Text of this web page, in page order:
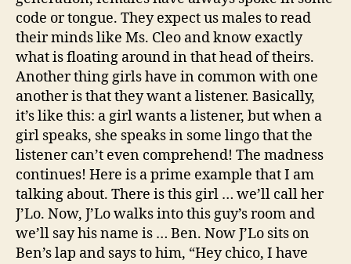
code or tongue. They expect us males to read
their minds like Ms. Cleo and know exactly
what is floating around in that head of theirs.
Another thing girls have in common with one
another is that they want a listener. Basically,
it’s like this: a girl wants a listener, but when a
girl speaks, she speaks in some lingo that the
listener can’t even comprehend! The madness
continues! Here is a prime example that I am
talking about. There is this girl … we’ll call her
J’Lo. Now, J’Lo walks into this guy’s room and
we’ll say his name is … Ben. Now J’Lo sits on
Ben’s lap and says to him, “Hey chico, I have